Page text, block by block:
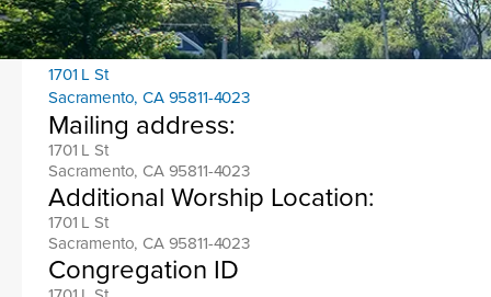
Contact
Location address:
1701 L St
Sacramento, CA 95811-4023
Mailing address:
1701 L St
Sacramento, CA 95811-4023
Additional Worship Location:
1701 L St
Sacramento, CA 95811-4023
Congregation ID